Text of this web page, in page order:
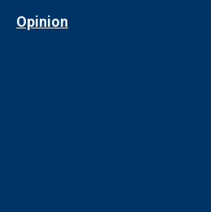
Opinion